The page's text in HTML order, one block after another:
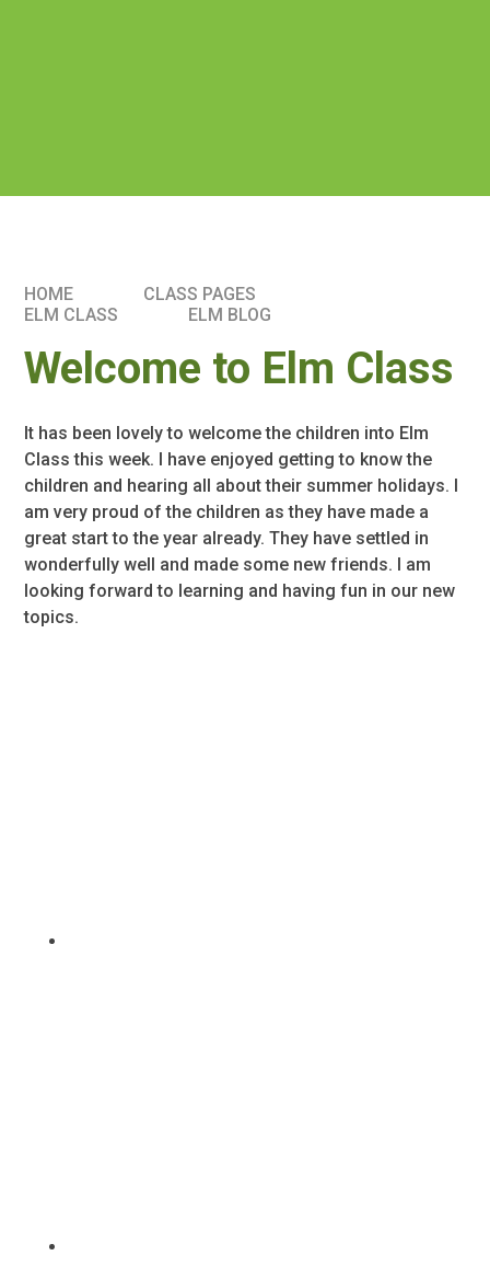
HOME
CLASS PAGES
ELM CLASS​​
ELM BLOG
Welcome to Elm Class
It has been lovely to welcome the children into Elm
Class this week. I have enjoyed getting to know the
children and hearing all about their summer holidays. I
am very proud of the children as they have made a
great start to the year already. They have settled in
wonderfully well and made some new friends. I am
looking forward to learning and having fun in our new
topics.